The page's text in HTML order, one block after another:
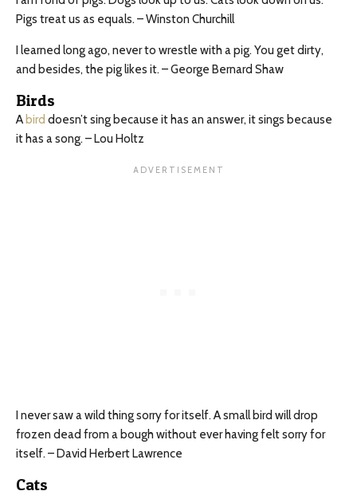
Pigs treat us as equals. – Winston Churchill
I learned long ago, never to wrestle with a pig. You get dirty,
and besides, the pig likes it. – George Bernard Shaw
Birds
A bird doesn’t sing because it has an answer, it sings because
it has a song. – Lou Holtz
I never saw a wild thing sorry for itself. A small bird will drop
frozen dead from a bough without ever having felt sorry for
itself. – David Herbert Lawrence
Cats